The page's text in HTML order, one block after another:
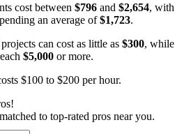
cost between $796 and $2,654, with
an average of$1,723.
can cost as little as $300, while
$5,000 or more.
$100 to $200 per hour.
to top-rated pros near you.